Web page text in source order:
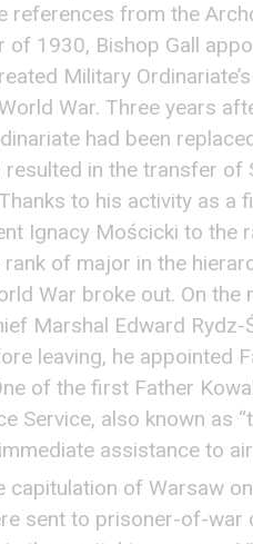
references from the
of 1930, Bishop Gall
Military
War. Three years
had been
resulted in the transfer
to his activity as a
Ignacy Mościcki to the
of major in the
War broke out. On
Marshal Edward
leaving, he appointed
of the first Father
Service, also known as
assistance to
capitulation of Warsaw
sent to prisoner-of-